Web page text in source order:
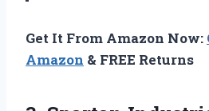
Get It From Amazon Now:
Amazon & FREE Returns